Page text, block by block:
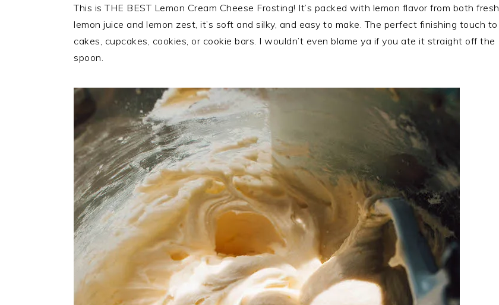
This is THE BEST Lemon Cream Cheese Frosting! It’s packed with lemon flavor from both fresh
lemon juice and lemon zest, it’s soft and silky, and easy to make. The perfect finishing touch to
cakes, cupcakes, cookies, or cookie bars. I wouldn’t even blame ya if you ate it straight off the
spoon.